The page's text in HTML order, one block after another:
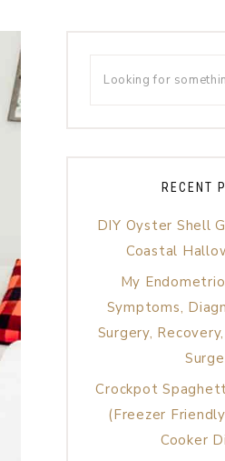
RECENT
DIY Oyster Shell
Coastal
My
Symptoms,
Surgery,
Crockpot
(Freezer
Cooker